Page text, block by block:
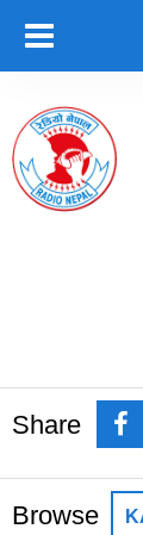
Share
Share
it
Browse